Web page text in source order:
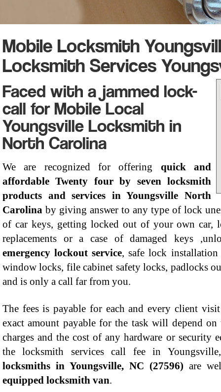
Mobile Locksmith
Locksmith Services
Faced with a jammed lock-
call for Mobile Local
Youngsville Locksmith in
North Carolina
We are recognized for offering quick and
affordable Twenty four by seven locksmith
products and services in Youngsville North
Carolina by giving answer to any type of lock
of car keys, getting locked out of your own car,
replacements or a case of damaged keys
emergency lockout service, safe lock
window locks, file cabinet safety locks, padlocks
and is only a call far from you.
The fees is payable for each and every client
exact amount payable for the task will depend
charges and the cost of any hardware or security
the locksmith services call fee in
locksmiths in Youngsville, NC (27596) are
equipped locksmith van.